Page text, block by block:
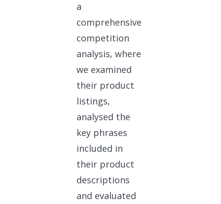
a
comprehensive
competition
analysis, where
we examined
their product
listings,
analysed the
key phrases
included in
their product
descriptions
and evaluated